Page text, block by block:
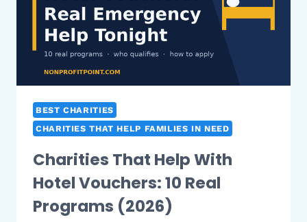
10
REAL
PROGRAMS
BEST CHARITIES
CHARITIES THAT HELP FAMILIES IN NEED
Charities That Help With
Hotel Vouchers: 10 Real
Programs (2026)